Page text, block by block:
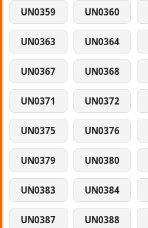
UN0359 UN0360
UN0363 UN0364
UN0367 UN0368
UN0371 UN0372
UN0375 UN0376
UN0379 UN0380
UN0383 UN0384
UN0387 UN0388